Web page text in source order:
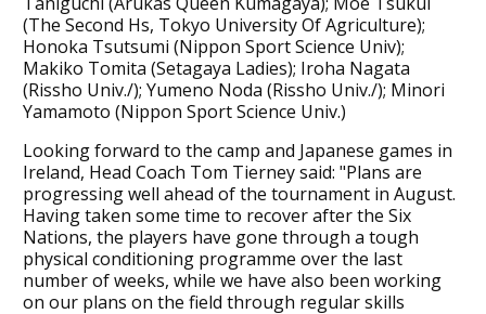
(The Second Hs, Tokyo University Of Agriculture);
Honoka Tsutsumi (Nippon Sport Science Univ);
Makiko Tomita (Setagaya Ladies); Iroha Nagata
(Rissho Univ./); Yumeno Noda (Rissho Univ./); Minori
Yamamoto (Nippon Sport Science Univ.)
Looking forward to the camp and Japanese games in
Ireland, Head Coach Tom Tierney said: "Plans are
progressing well ahead of the tournament in August.
Having taken some time to recover after the Six
Nations, the players have gone through a tough
physical conditioning programme over the last
number of weeks, while we have also been working
on our plans on the field through regular skills